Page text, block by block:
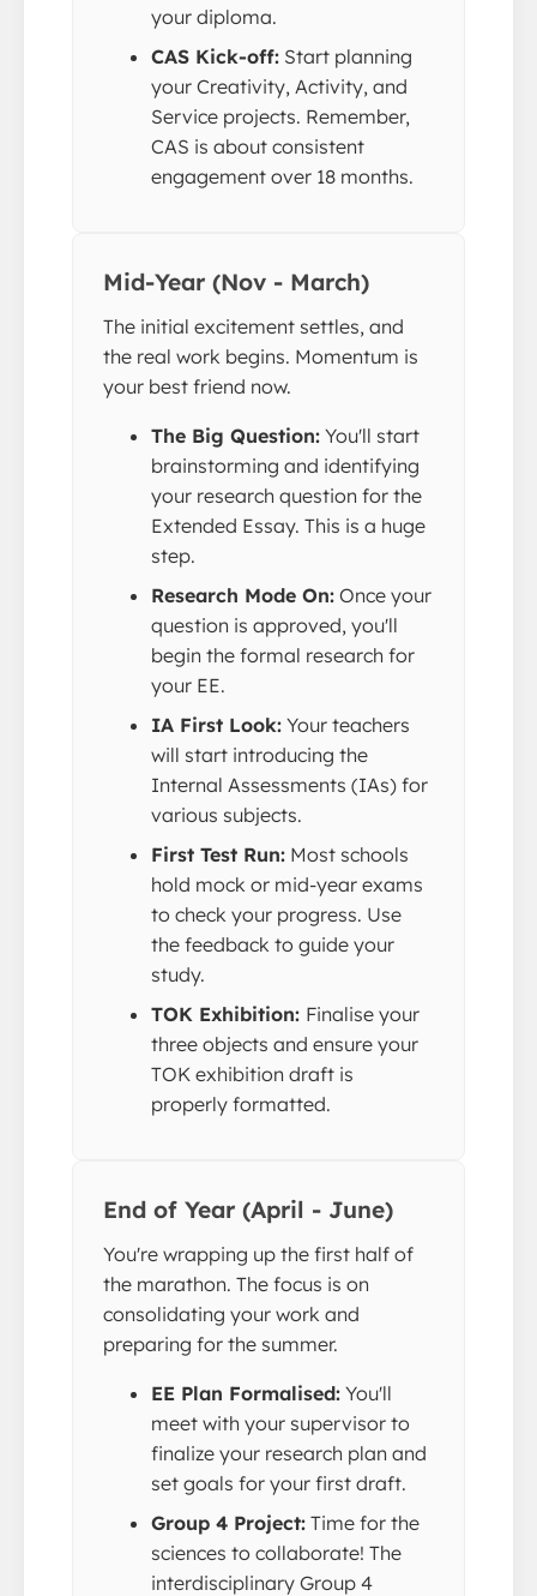
your diploma.
CAS Kick-off: Start planning
your Creativity, Activity, and
Service projects. Remember,
CAS is about consistent
engagement over 18 months.
Mid-Year (Nov - March)
The initial excitement settles, and
the real work begins. Momentum is
your best friend now.
The Big Question: You'll start
brainstorming and identifying
your research question for the
Extended Essay. This is a huge
step.
Research Mode On: Once your
question is approved, you'll
begin the formal research for
your EE.
IA First Look: Your teachers
will start introducing the
Internal Assessments (IAs) for
various subjects.
First Test Run: Most schools
hold mock or mid-year exams
to check your progress. Use
the feedback to guide your
study.
TOK Exhibition: Finalise your
three objects and ensure your
TOK exhibition draft is
properly formatted.
End of Year (April - June)
You're wrapping up the first half of
the marathon. The focus is on
consolidating your work and
preparing for the summer.
EE Plan Formalised: You'll
meet with your supervisor to
finalize your research plan and
set goals for your first draft.
Group 4 Project: Time for the
sciences to collaborate! The
interdisciplinary Group 4